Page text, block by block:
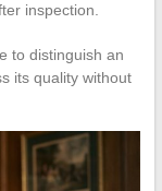
inspection.
to distinguish an
its quality without